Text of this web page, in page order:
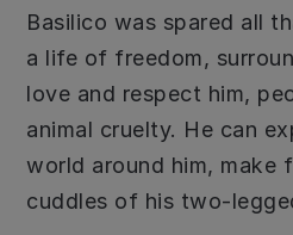
Basilico was spared all
a life of freedom,
love and respect him,
animal cruelty. He can
world around him, make
cuddles of his two-